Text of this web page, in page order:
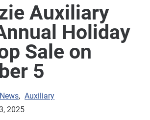
Auxiliary
Holiday
Sale on
5
News, Auxiliary
2025